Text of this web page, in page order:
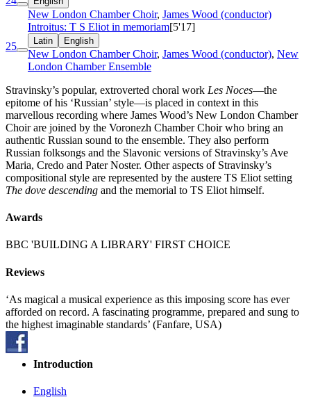
New London Chamber Choir, James Wood (conductor)
25
Introitus: T S Eliot in memoriam[5'17]
Latin English
New London Chamber Choir, James Wood (conductor), New
London Chamber Ensemble
Stravinsky’s popular, extroverted choral work Les Noces—the
epitome of his ‘Russian’ style—is placed in context in this
marvellous recording where James Wood’s New London Chamber
Choir are joined by the Voronezh Chamber Choir who bring an
authentic Russian sound to the ensemble. They also perform
Russian folksongs and the Slavonic versions of Stravinsky’s Ave
Maria, Credo and Pater Noster. Other aspects of Stravinsky’s
compositional style are represented by the austere TS Eliot setting
The dove descending and the memorial to TS Eliot himself.
Awards
BBC 'BUILDING A LIBRARY' FIRST CHOICE
Reviews
‘As magical a musical experience as this imposing score has ever
afforded on record. A fascinating programme, prepared and sung to
the highest imaginable standards’ (Fanfare, USA)
Introduction
English